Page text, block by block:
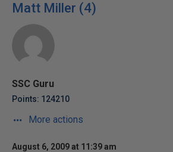
Matt Miller (4)
SSC Guru
Points: 124210
More actions
August 6, 2009 at 11:39 am